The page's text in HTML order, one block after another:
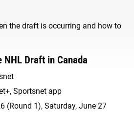
the draft is occurring and how to
NHL Draft in Canada
Sportsnet app
(Round 1), Saturday, June 27